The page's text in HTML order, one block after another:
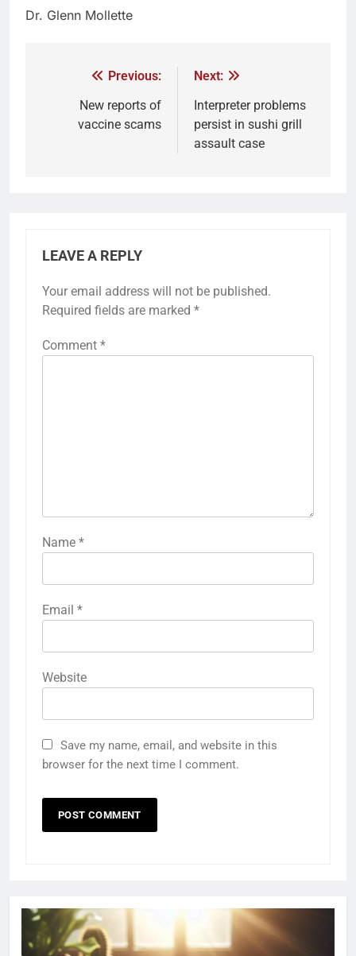
Dr. Glenn Mollette
Previous:
New reports of
vaccine scams
Next:
Interpreter problems
persist in sushi grill
assault case
LEAVE A REPLY
Your email address will not be published.
Required fields are marked *
Comment *
Name *
Email *
Website
Save my name, email, and website in this
browser for the next time I comment.